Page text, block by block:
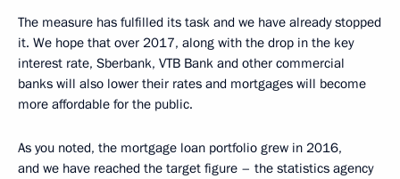
The measure has fulfilled its task and we have already stopped
it. We hope that over 2017, along with the drop in the key
interest rate, Sberbank, VTB Bank and other commercial
banks will also lower their rates and mortgages will become
more affordable for the public.
As you noted, the mortgage loan portfolio grew in 2016,
and we have reached the target figure – the statistics agency